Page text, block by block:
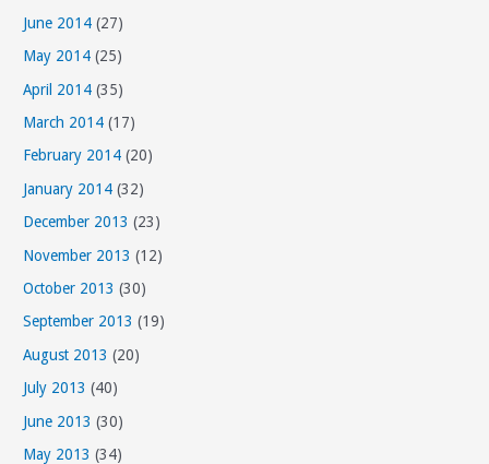
June 2014 (27)
May 2014 (25)
April 2014 (35)
March 2014 (17)
February 2014 (20)
January 2014 (32)
December 2013 (23)
November 2013 (12)
October 2013 (30)
September 2013 (19)
August 2013 (20)
July 2013 (40)
June 2013 (30)
May 2013 (34)